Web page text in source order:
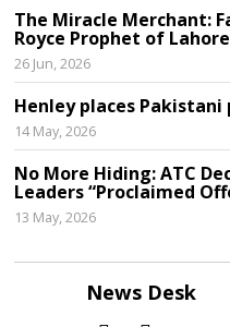
The Miracle Merchant:
Royce Prophet of Lahore
26 Jun, 2026
Henley places
14 May, 2026
No More Hiding: ATC
Leaders “Proclaimed
13 May, 2026
News Desk